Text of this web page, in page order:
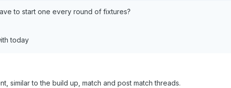
to start one every round of fixtures?
today
similar to the build up, match and post match threads.